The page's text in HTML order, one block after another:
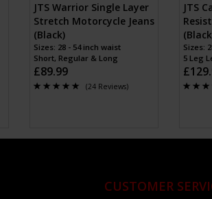
JTS Warrior Single Layer
Stretch Motorcycle Jeans
(Black)
Sizes: 28 - 54 inch waist
Short, Regular & Long
£89.99
(24 Reviews)
JTS
Sizes:
5 Leg
CUSTOMER